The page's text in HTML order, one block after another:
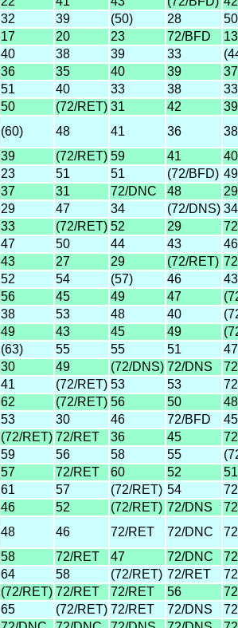
32 39 (50) 28 50
17 20 23 72/BFD 13
40 38 39 33
36 35 40 39 37
51 40 33 38 33
50 (72/RET) 31 42 39
(60) 48 41 36 38
39 (72/RET) 59 41 40
23 51 51 (72/BFD) 49
37 31 72/DNC 48 29
29 47 34 (72/DNS) 34
33 (72/RET) 52 29
47 50 44 43 46
43 27 29 (72/RET)
52 54 (57) 46 43
56 45 49 47
38 53 48 40
49 43 45 49
(63) 55 55 51 47
30 49 (72/DNS) 72/DNS
41 (72/RET) 53 53
62 (72/RET) 56 50 48
53 30 46 72/BFD 45
(72/RET) 72/RET 36 45
59 56 58 55
57 72/RET 60 52 51
61 57 (72/RET) 54
46 52 (72/RET) 72/DNS
48 46 72/RET 72/DNC
58 72/RET 47 72/DNC
64 58 (72/RET) 72/RET
(72/RET) 72/RET 72/RET 56
65 (72/RET) 72/RET 72/DNS